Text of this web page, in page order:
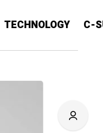
TECHNOLOGY C-